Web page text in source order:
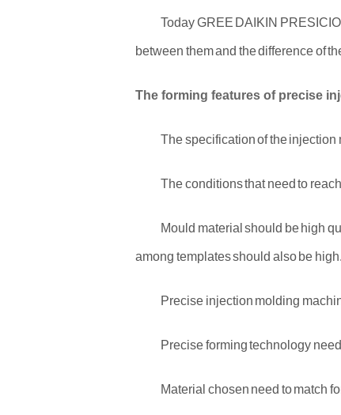
Today GREE DAIKIN
between them and the difference of
The forming features of precise
The specification of the
The conditions that need to
Mould material should be high
among templates should also be high.
Precise injection molding
Precise forming technology
Material chosen need to match